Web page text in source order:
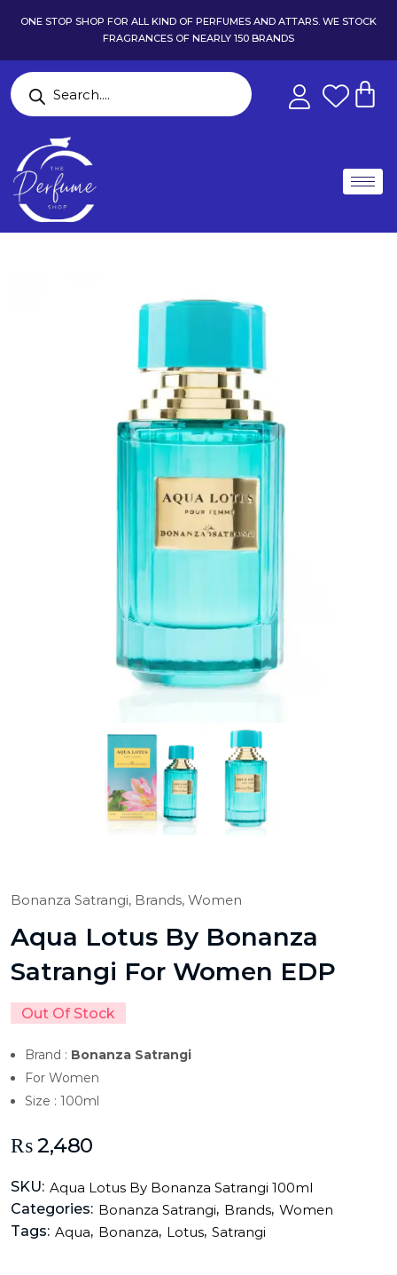
ONE STOP SHOP FOR ALL KIND OF PERFUMES AND ATTARS. WE STOCK
FRAGRANCES OF NEARLY 150 BRANDS
Bonanza Satrangi, Brands, Women
Aqua Lotus By Bonanza
Satrangi For Women EDP
Out Of Stock
Brand : Bonanza Satrangi
For Women
Size : 100ml
₨2,480
SKU: Aqua Lotus By Bonanza Satrangi 100ml
Categories: Bonanza Satrangi, Brands, Women
Tags: Aqua, Bonanza, Lotus, Satrangi